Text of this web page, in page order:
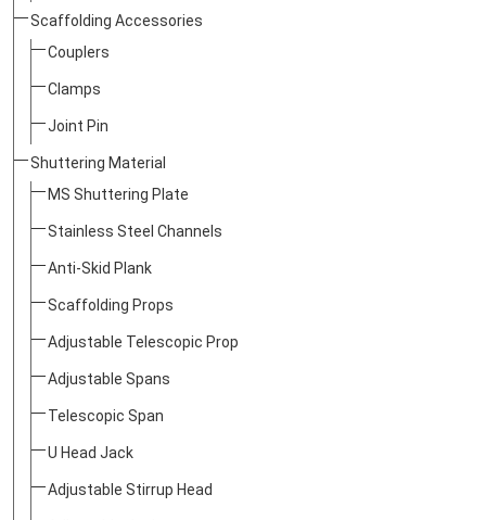
Scaffolding Accessories
Couplers
Clamps
Joint Pin
Shuttering Material
MS Shuttering Plate
Stainless Steel Channels
Anti-Skid Plank
Scaffolding Props
Adjustable Telescopic Prop
Adjustable Spans
Telescopic Span
U Head Jack
Adjustable Stirrup Head